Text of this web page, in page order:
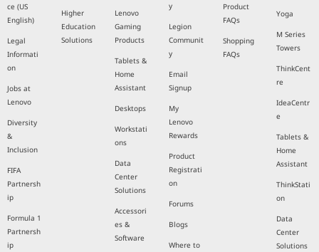
ce (US
English)
Legal
Informati
on
Jobs at
Lenovo
Diversity
&
Inclusion
FIFA
Partnersh
ip
Formula 1
Partnersh
ip
Higher
Education
Solutions
Lenovo
Gaming
Products
Tablets &
Home
Assistant
Desktops
Workstati
ons
Data
Center
Solutions
Accessori
es &
Software
y
Legion
Communit
y
Email
Signup
My
Lenovo
Rewards
Product
Registrati
on
Forums
Blogs
Where to
Product
FAQs
Shopping
FAQs
Yoga
M Series
Towers
ThinkCent
re
IdeaCentr
e
Tablets &
Home
Assistant
ThinkStati
on
Data
Center
Solutions